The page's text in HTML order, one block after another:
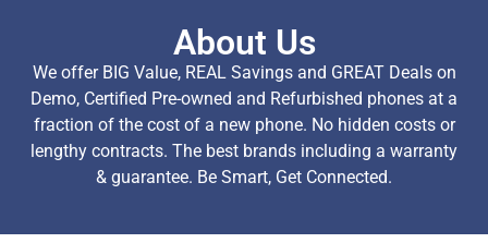
About Us
We offer BIG Value, REAL Savings and GREAT Deals on
Demo, Certified Pre-owned and Refurbished phones at a
fraction of the cost of a new phone. No hidden costs or
lengthy contracts. The best brands including a warranty
& guarantee. Be Smart, Get Connected.